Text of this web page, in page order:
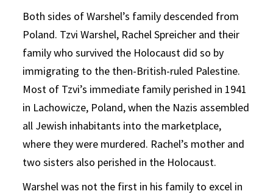
Both sides of Warshel’s family descended from
Poland. Tzvi Warshel, Rachel Spreicher and their
family who survived the Holocaust did so by
immigrating to the then-British-ruled Palestine.
Most of Tzvi’s immediate family perished in 1941
in Lachowicze, Poland, when the Nazis assembled
all Jewish inhabitants into the marketplace,
where they were murdered. Rachel’s mother and
two sisters also perished in the Holocaust.
Warshel was not the first in his family to excel in